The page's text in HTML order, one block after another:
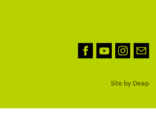
Site by Deep